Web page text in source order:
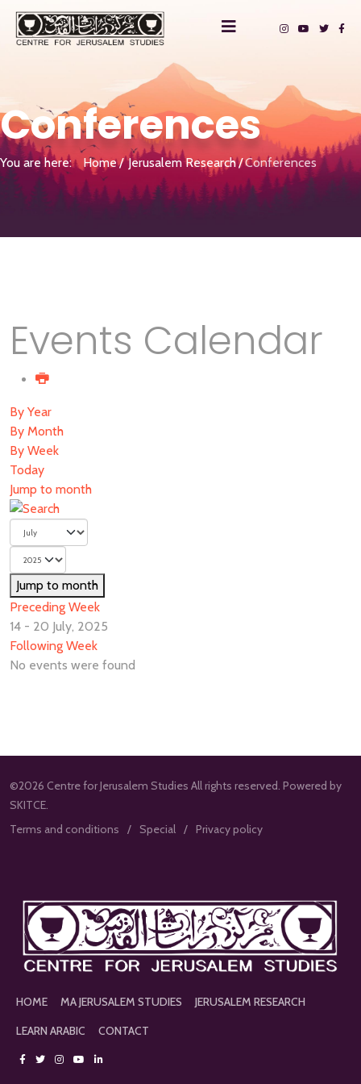
Conferences
You are here: Home Jerusalem Research Conferences
Events Calendar
By Year
By Month
By Week
Today
Jump to month
Jump to month
Preceding Week
14 - 20 July, 2025
Following Week
No events were found
©2026 Centre for Jerusalem Studies All rights reserved. Powered by
SKITCE.
Terms and conditions
Special Privacy policy
HOME MA JERUSALEM STUDIES
JERUSALEM RESEARCH
LEARN ARABIC
CONTACT